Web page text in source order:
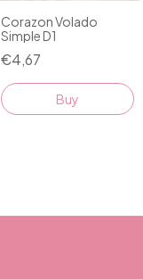
Corazon Volado
Simple D1
€4,67
Buy